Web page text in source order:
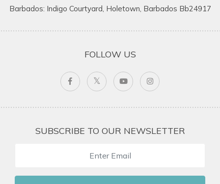
Barbados: Indigo Courtyard, Holetown, Barbados Bb24917
FOLLOW US
SUBSCRIBE TO OUR NEWSLETTER